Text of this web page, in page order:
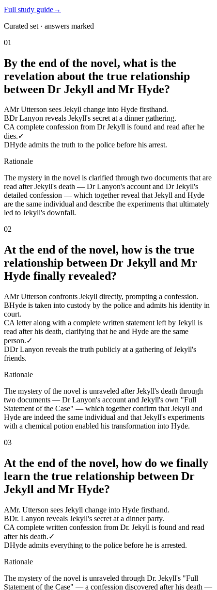
Full study guide→
Curated set · answers marked
01
By the end of the novel, what is the
revelation about the true relationship
between Dr Jekyll and Mr Hyde?
AMr Utterson sees Jekyll change into Hyde firsthand.
BDr Lanyon reveals Jekyll's secret at a dinner gathering.
CA complete confession from Dr Jekyll is found and read after he
dies.✓
DHyde admits the truth to the police before his arrest.
Rationale
The mystery in the novel is clarified through two documents that are
read after Jekyll's death — Dr Lanyon's account and Dr Jekyll's
detailed confession — which together reveal that Jekyll and Hyde
are the same individual and describe the experiments that ultimately
led to Jekyll's downfall.
02
At the end of the novel, how is the true
relationship between Dr Jekyll and Mr
Hyde finally revealed?
AMr Utterson confronts Jekyll directly, prompting a confession.
BHyde is taken into custody by the police and admits his identity in
court.
CA letter along with a complete written statement left by Jekyll is
read after his death, clarifying that he and Hyde are the same
person.✓
DDr Lanyon reveals the truth publicly at a gathering of Jekyll's
friends.
Rationale
The mystery of the novel is unraveled after Jekyll's death through
two documents — Dr Lanyon's account and Jekyll's own "Full
Statement of the Case" — which together confirm that Jekyll and
Hyde are indeed the same individual and that Jekyll's experiments
with a chemical potion enabled his transformation into Hyde.
03
At the end of the novel, how do we finally
learn the true relationship between Dr
Jekyll and Mr Hyde?
AMr. Utterson sees Jekyll change into Hyde firsthand.
BDr. Lanyon reveals Jekyll's secret at a dinner party.
CA complete written confession from Dr. Jekyll is found and read
after his death.✓
DHyde admits everything to the police before he is arrested.
Rationale
The mystery of the novel is unraveled through Dr. Jekyll's "Full
Statement of the Case" — a confession discovered after his death —